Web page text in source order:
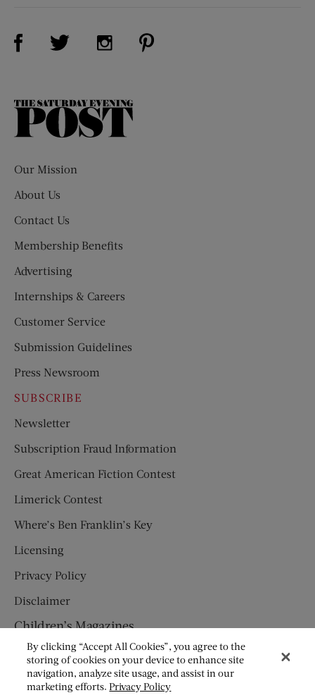
Visit Us on Facebook (opens new window)
Visit Us on Twitter (opens new window)
Visit Us on Instagram (opens new
The
Our Mission
About Us
Contact Us
Membership Benefits
Advertising
Internships & Careers
Customer Service
Submission Guidelines
Press Newsroom
SUBSCRIBE
Newsletter
Subscription Fraud Information
Great American Fiction Contest
Limerick Contest
Where’s Ben Franklin’s Key
Licensing
Privacy Policy
Disclaimer
Children’s Magazines
HUMPTY DUMPTY
JACK AND JILL
By clicking “Accept All Cookies”, you agree to the
storing of cookies on your device to enhance site
navigation, analyze site usage, and assist in our
marketing efforts.Privacy Policy